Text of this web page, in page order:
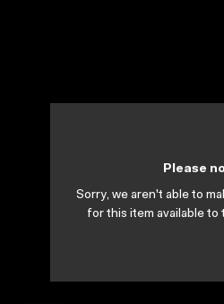
Please
Sorry, we aren't able to
for this item available to